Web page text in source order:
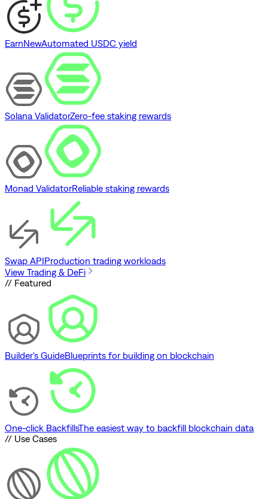
EarnNewAutomated USDC yield
Solana ValidatorZero-fee staking rewards
Monad ValidatorReliable staking rewards
Swap APIProduction trading workloads
View Trading & DeFi
// Featured
Builder's GuideBlueprints for building on blockchain
One-click BackfillsThe easiest way to backfill blockchain data
// Use Cases